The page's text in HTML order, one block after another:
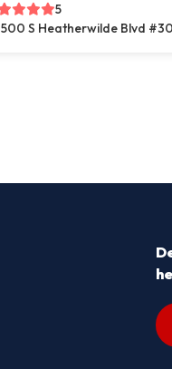
5
S Heatherwilde Blvd